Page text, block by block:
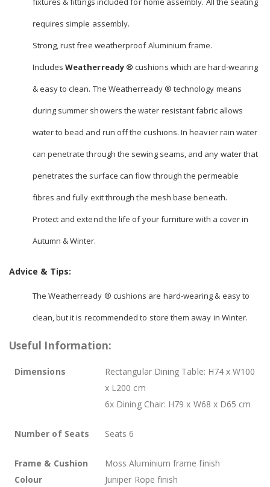
requires simple assembly.
Strong, rust free weatherproof Aluminium frame.
IncludesWeatherready ® cushions which are hard-wearing
& easy to clean. The Weatherready ® technology means
during summer showers the water resistant fabric allows
water to bead and run off the cushions. In heavier rain water
can penetrate through the sewing seams, and any water that
penetrates the surface can flow through the permeable
fibres and fully exit through the mesh base beneath.
Protect and extend the life of your furniture with a cover in
Autumn & Winter.
Advice & Tips:
The Weatherready ® cushions are hard-wearing & easy to
clean, but it is recommended to store them away in Winter.
Useful Information:
Dimensions
Rectangular Dining Table: H74 x W100
x L200 cm
6x Dining Chair: H79 x W68 x D65 cm
Number of Seats Seats 6
Frame & Cushion
Colour
Moss Aluminium frame finish
Juniper Rope finish